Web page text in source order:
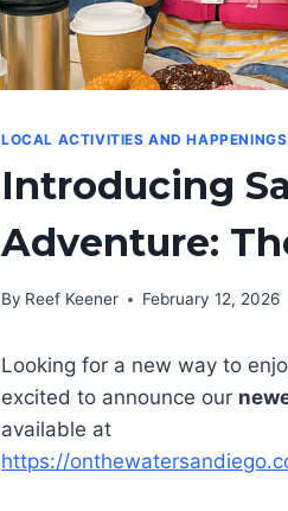
LOCAL ACTIVITIES AND HAPPENINGS
Introducing
Adventure:
By Reef Keener February 12, 2026
Looking for a new way to
excited to announce our
available at
https://